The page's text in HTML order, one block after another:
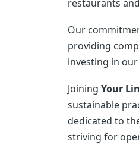
restaurants
Our
providing
investing in
Joining Your
sustainable
dedicated to
striving for